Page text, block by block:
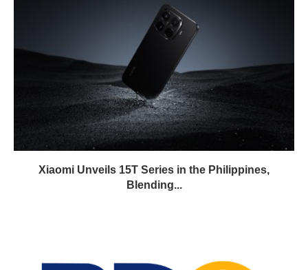
Xiaomi Unveils 15T Series in the Philippines,
Blending...